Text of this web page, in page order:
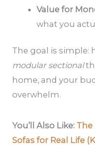
Value for
what you
The goal is simple:
modular sectional
home, and your
overwhelm.
You’ll Also Like: The
Sofas for Real Life